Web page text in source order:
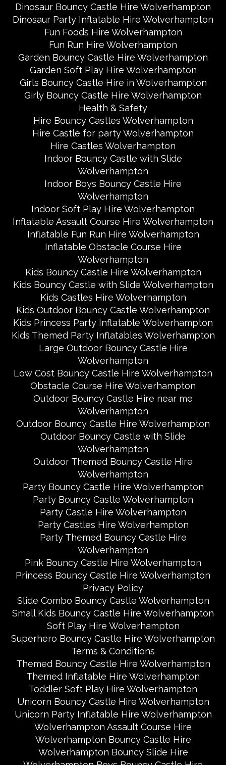
Dinosaur Bouncy Castle Hire Wolverhampton
Dinosaur Party Inflatable Hire Wolverhampton
Fun Foods Hire Wolverhampton
Fun Run Hire Wolverhampton
Garden Bouncy Castle Hire Wolverhampton
Garden Soft Play Hire Wolverhampton
Girls Bouncy Castle Hire in Wolverhampton
Girly Bouncy Castle Hire Wolverhampton
Health & Safety
Hire Bouncy Castles Wolverhampton
Hire Castle for party Wolverhampton
Hire Castles Wolverhampton
Indoor Bouncy Castle with Slide
Wolverhampton
Indoor Boys Bouncy Castle Hire
Wolverhampton
Indoor Soft Play Hire Wolverhampton
Inflatable Assault Course Hire Wolverhampton
Inflatable Fun Run Hire Wolverhampton
Inflatable Obstacle Course Hire
Wolverhampton
Kids Bouncy Castle Hire Wolverhampton
Kids Bouncy Castle with Slide Wolverhampton
Kids Castles Hire Wolverhampton
Kids Outdoor Bouncy Castle Wolverhampton
Kids Princess Party Inflatable Wolverhampton
Kids Themed Party Inflatables Wolverhampton
Large Outdoor Bouncy Castle Hire
Wolverhampton
Low Cost Bouncy Castle Hire Wolverhampton
Obstacle Course Hire Wolverhampton
Outdoor Bouncy Castle Hire near me
Wolverhampton
Outdoor Bouncy Castle Hire Wolverhampton
Outdoor Bouncy Castle with Slide
Wolverhampton
Outdoor Themed Bouncy Castle Hire
Wolverhampton
Party Bouncy Castle Hire Wolverhampton
Party Bouncy Castle Wolverhampton
Party Castle Hire Wolverhampton
Party Castles Hire Wolverhampton
Party Themed Bouncy Castle Hire
Wolverhampton
Pink Bouncy Castle Hire Wolverhampton
Princess Bouncy Castle Hire Wolverhampton
Privacy Policy
Slide Combo Bouncy Castle Wolverhampton
Small Kids Bouncy Castle Hire Wolverhampton
Soft Play Hire Wolverhampton
Superhero Bouncy Castle Hire Wolverhampton
Terms & Conditions
Themed Bouncy Castle Hire Wolverhampton
Themed Inflatable Hire Wolverhampton
Toddler Soft Play Hire Wolverhampton
Unicorn Bouncy Castle Hire Wolverhampton
Unicorn Party Inflatable Hire Wolverhampton
Wolverhampton Assault Course Hire
Wolverhampton Bouncy Castle Hire
Wolverhampton Bouncy Slide Hire